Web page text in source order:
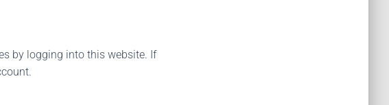
by logging into this website. If